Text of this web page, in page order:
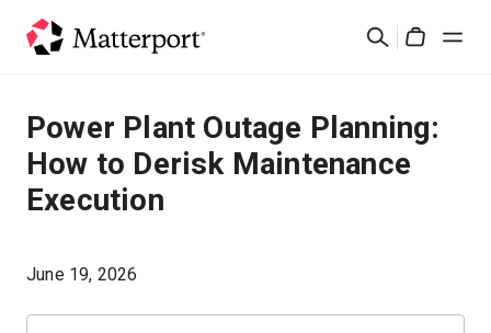
検
ソリューション
製品
Power Plant Outage Planning:
How to Derisk Maintenance
Execution
June 19, 2026